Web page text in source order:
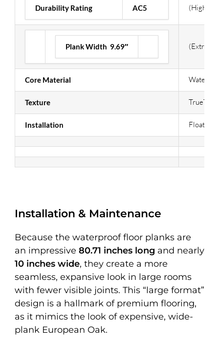
Durability Rating AC5 (Highest)
Plank Width 9.69″ (Extra
Core Material
Texture
Installation Floating
Installation & Maintenance
Because the waterproof floor planks are
an impressive 80.71 inches long and nearly
10 inches wide, they create a more
seamless, expansive look in large rooms
with fewer visible joints. This “large format”
design is a hallmark of premium flooring,
as it mimics the look of expensive, wide-
plank European Oak.